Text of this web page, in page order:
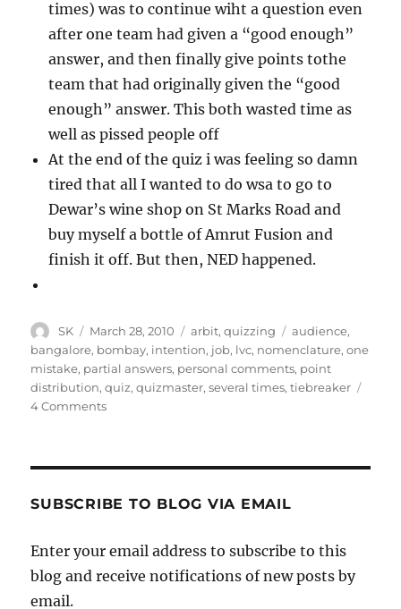
times) was to continue wiht a question even
after one team had given a “good enough”
answer, and then finally give points tothe
team that had originally given the “good
enough” answer. This both wasted time as
well as pissed people off
At the end of the quiz i was feeling so damn
tired that all I wanted to do wsa to go to
Dewar’s wine shop on St Marks Road and
buy myself a bottle of Amrut Fusion and
finish it off. But then, NED happened.
Author
SK
Posted
on
March 28, 2010 Categories
arbit,quizzing Tags
audience,
bangalore, bombay, intention, job, lvc, nomenclature,one
mistake, partial answers, personal comments, point
distribution,quiz,quizmaster,several times,tiebreaker
4 Commentson
SUBSCRIBE TO BLOG VIA EMAIL
Enter your email address to subscribe to this
blog and receive notifications of new posts by
email.